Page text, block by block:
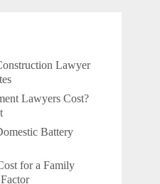
Lawyer
Lawyers Cost?
Battery
for a Family